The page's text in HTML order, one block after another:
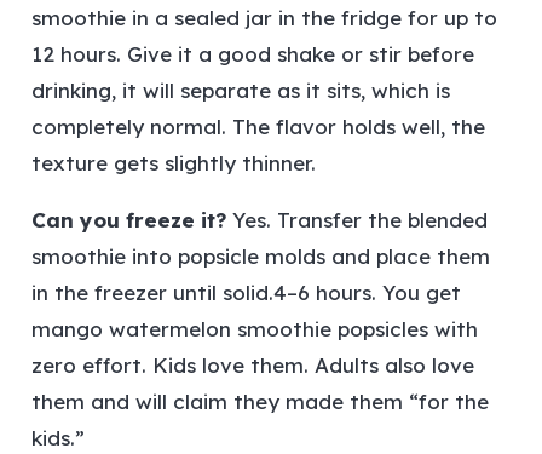
smoothie in a sealed jar in the fridge for up to
12 hours. Give it a good shake or stir before
drinking, it will separate as it sits, which is
completely normal. The flavor holds well, the
texture gets slightly thinner.
Can you freeze it?Yes. Transfer the blended
smoothie into popsicle molds and place them
in the freezer until solid.4–6 hours. You get
mango watermelon smoothie popsicles with
zero effort. Kids love them. Adults also love
them and will claim they made them “for the
kids.”